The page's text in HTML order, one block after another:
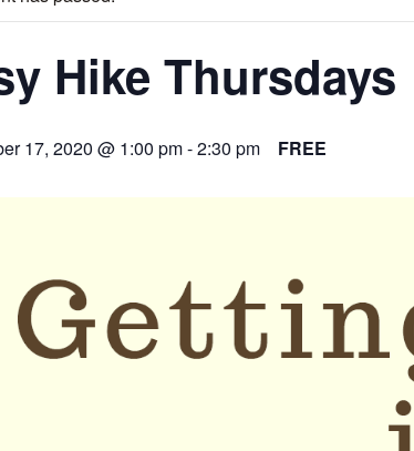
Hike Thursdays
17, 2020 @ 1:00 pm-2:30 pm FREE